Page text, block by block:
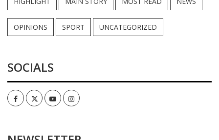
OPINIONS SPORT UNCATEGORIZED
SOCIALS
FacebookTwitterYoutubeInstagram